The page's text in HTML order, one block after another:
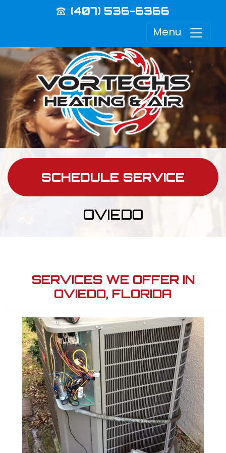
(407) 536-6366
Menu
SCHEDULE SERVICE
OVIEDO
SERVICES WE OFFER IN
OVIEDO, FLORIDA